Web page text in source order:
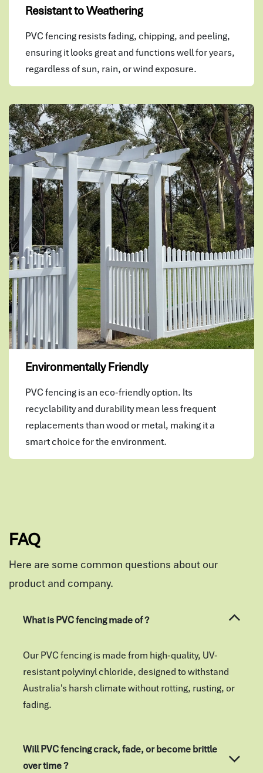
Resistant to Weathering
PVC fencing resists fading, chipping, and peeling,
ensuring it looks great and functions well for years,
regardless of sun, rain, or wind exposure.
Environmentally Friendly
PVC fencing is an eco-friendly option. Its
recyclability and durability mean less frequent
replacements than wood or metal, making it a
smart choice for the environment.
FAQ
Here are some common questions about our
product and company.
What is PVC fencing made of ?
Our PVC fencing is made from high-quality, UV-
resistant polyvinyl chloride, designed to withstand
Australia's harsh climate without rotting, rusting, or
fading.
Will PVC fencing crack, fade, or become brittle
over time ?